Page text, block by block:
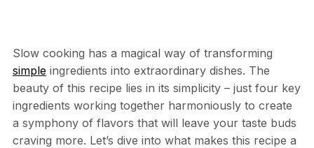
Slow cooking has a magical way of transforming
simpleingredients into extraordinary dishes. The
beauty of this recipe lies in its simplicity – just four key
ingredients working together harmoniously to create
a symphony of flavors that will leave your taste buds
craving more. Let’s dive into what makes this recipe a